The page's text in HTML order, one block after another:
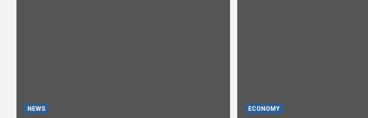
NEWS ECONOMY